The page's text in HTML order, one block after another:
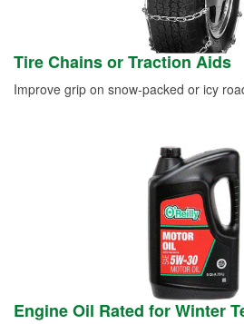
Tire Chains or Traction Aids
Improve grip on snow-packed or icy
Engine Oil Rated for Winter